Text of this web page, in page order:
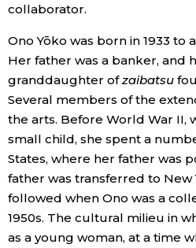
Tokyo
collaborator.
Ono Yōko was born in 1933 to
Her father was a banker, and
granddaughter ofzaibatsu
Several members of the
the arts. Before World War II,
small child, she spent a
States, where her father was
father was transferred to New
followed when Ono was a
1950s. The cultural milieu in
as a young woman, at a time